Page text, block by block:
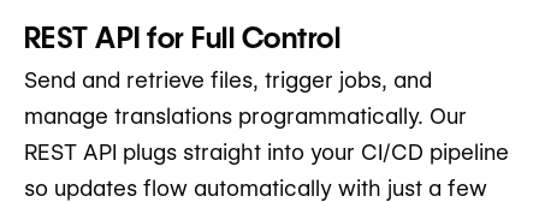
REST API for Full Control
Send and retrieve files, trigger jobs, and
manage translations programmatically. Our
REST API plugs straight into your CI/CD pipeline
so updates flow automatically with just a few